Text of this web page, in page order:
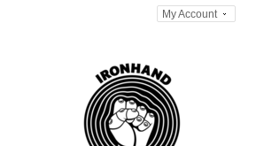
My Account